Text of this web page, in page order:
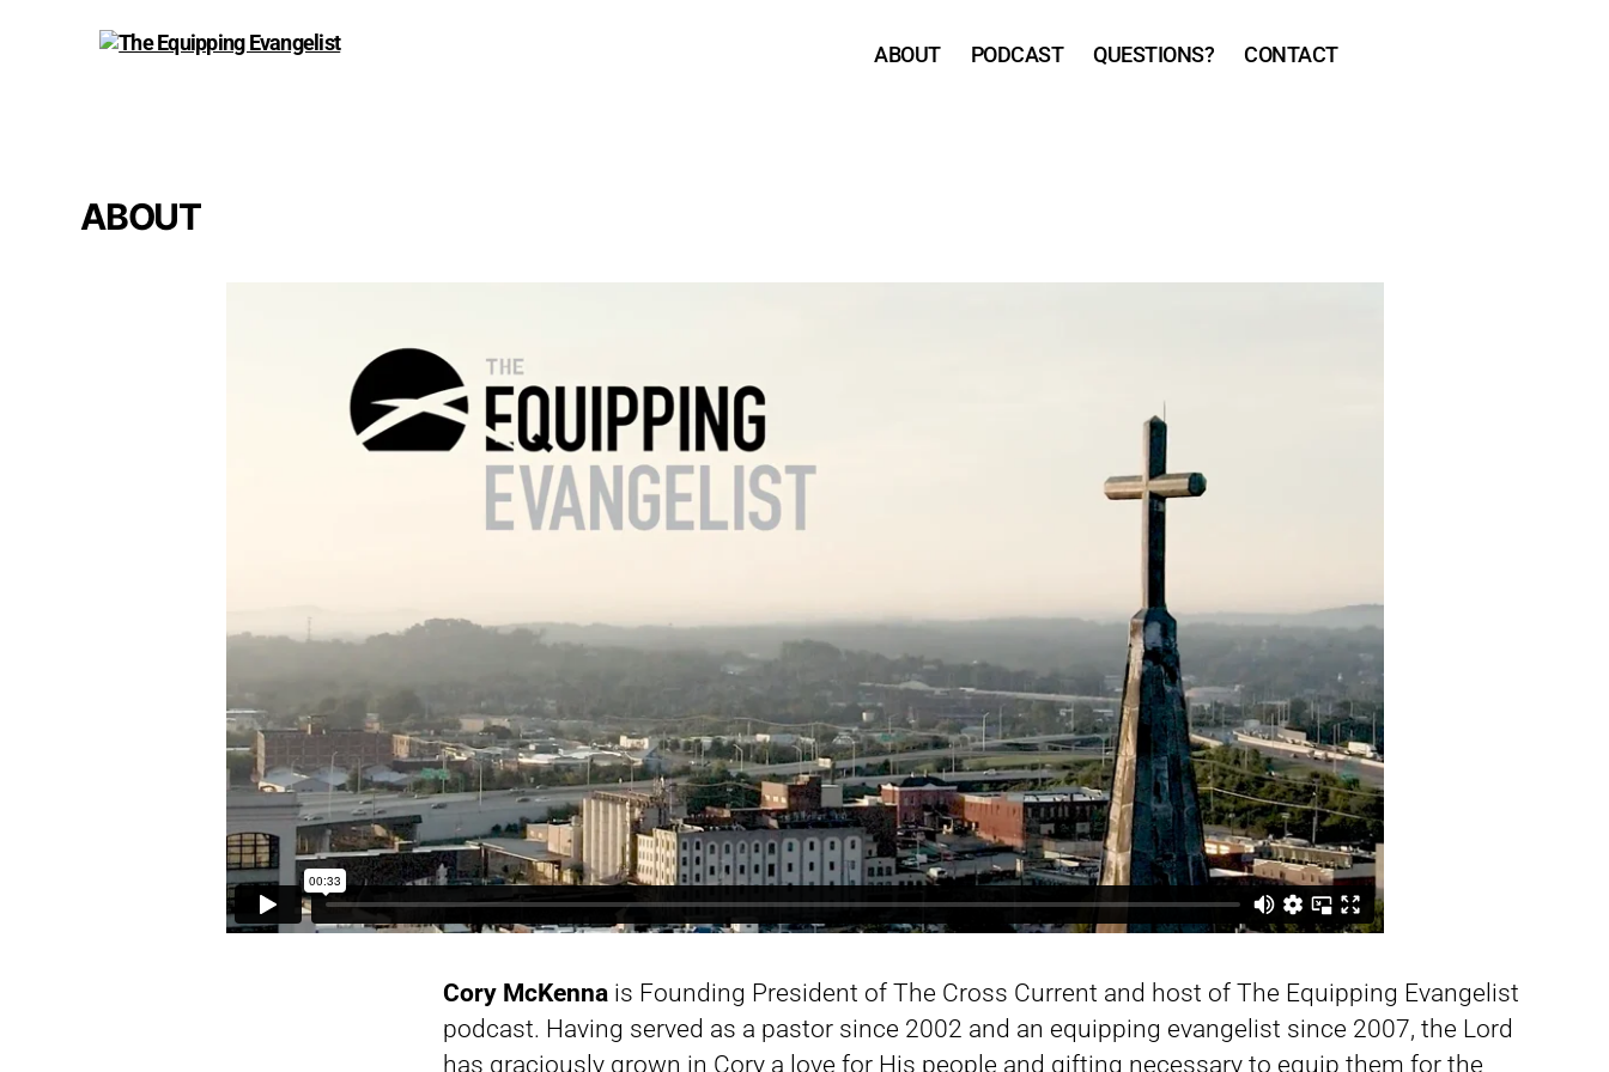
ABOUT PODCAST QUESTIONS? CONTACT
ABOUT
Cory McKennais Founding President of The Cross Current and host of The Equipping Evangelist
podcast. Having served as a pastor since 2002 and an equipping evangelist since 2007, the Lord
has graciously grown in Cory a love for His people and gifting necessary to equip them for the